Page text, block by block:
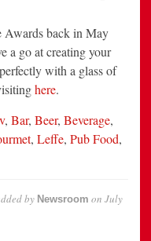
Awards back in May
a go at creating your
with a glass of
here.
, Bar, Beer, Beverage,
, Leffe, Pub Food,
by Newsroom on July